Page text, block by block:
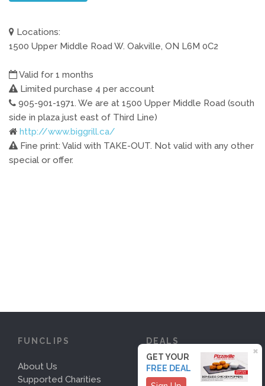
Locations:
1500 Upper Middle Road W. Oakville, ON L6M 0C2
Valid for 1 months
Limited purchase 4 per account
905-901-1971. We are at 1500 Upper Middle Road (south
side in plaza just east of Third Line)
http://www.biggrill.ca/
Fine print: Valid with TAKE-OUT. Not valid with any other
special or offer.
FUNCLIPS
About Us
Supported Charities
DEALS
Deals
×
GET YOUR
FREE DEAL